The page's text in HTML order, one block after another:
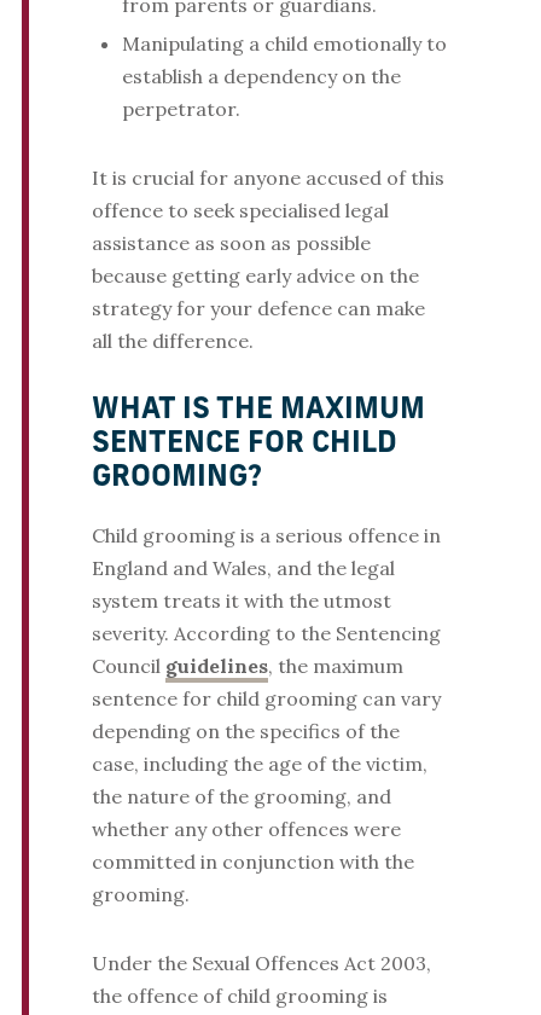
from parents or guardians.
Manipulating a child emotionally to
establish a dependency on the
perpetrator.
It is crucial for anyone accused of this
offence to seek specialised legal
assistance as soon as possible
because getting early advice on the
strategy for your defence can make
all the difference.
WHAT IS THE MAXIMUM
SENTENCE FOR CHILD
GROOMING?
Child grooming is a serious offence in
England and Wales, and the legal
system treats it with the utmost
severity. According to the Sentencing
Council guidelines, the maximum
sentence for child grooming can vary
depending on the specifics of the
case, including the age of the victim,
the nature of the grooming, and
whether any other offences were
committed in conjunction with the
grooming.
Under the Sexual Offences Act 2003,
the offence of child grooming is